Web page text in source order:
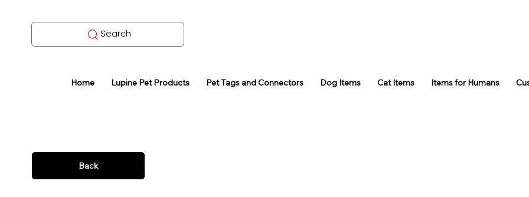
Search
Home Lupine Pet Products Pet Tags and Connectors Dog Items Cat Items Items for Humans
Back